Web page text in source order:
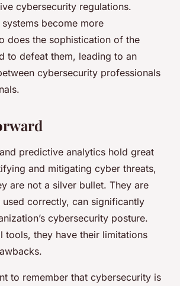
cybersecurity regulations.
become more
does the sophistication of the
to defeat them, leading to an
cybersecurity professionals
predictive analytics hold great
and mitigating cyber threats,
are not a silver bullet. They are
correctly, can significantly
cybersecurity posture.
tools, they have their limitations
to remember that cybersecurity is